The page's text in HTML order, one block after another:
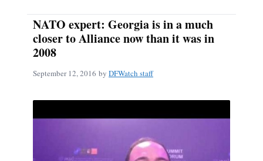
NATO expert: Georgia is in a much
closer to Alliance now than it was in
2008
September 12, 2016 by DFWatch staff